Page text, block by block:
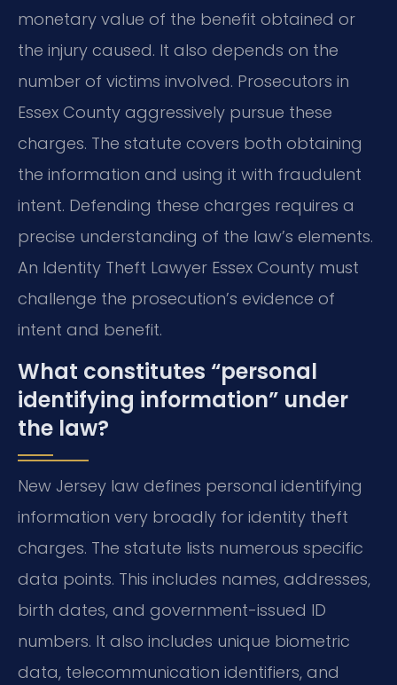
monetary value of the benefit obtained or
the injury caused. It also depends on the
number of victims involved. Prosecutors in
Essex County aggressively pursue these
charges. The statute covers both obtaining
the information and using it with fraudulent
intent. Defending these charges requires a
precise understanding of the law’s elements.
An Identity Theft Lawyer Essex County must
challenge the prosecution’s evidence of
intent and benefit.
What constitutes “personal
identifying information” under
the law?
New Jersey law defines personal identifying
information very broadly for identity theft
charges. The statute lists numerous specific
data points. This includes names, addresses,
birth dates, and government-issued ID
numbers. It also includes unique biometric
data, telecommunication identifiers, and